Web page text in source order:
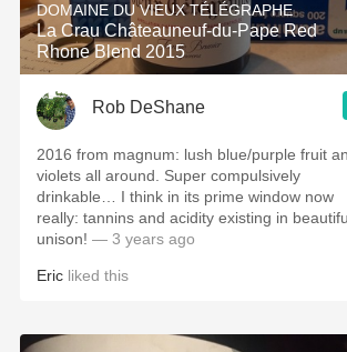
2010 Chablis
Oregon Pinot
Coravin
DOMAINE DU VIEUX TÉLÉGRAPHE
La Crau Châteauneuf-du-Pape Red
Rhone Blend 2015
Rob DeShane
2016 from magnum: lush blue/purple fruit
violets all around. Super compulsively
drinkable… I think in its prime window now
really: tannins and acidity existing in
unison! — 3 years ago
Eric liked this